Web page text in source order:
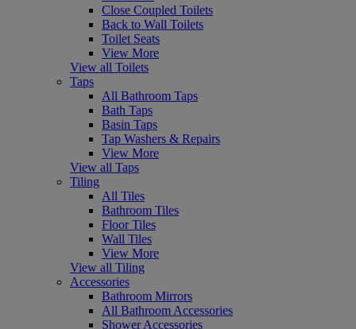
Close Coupled Toilets
Back to Wall Toilets
Toilet Seats
View More
View all Toilets
Taps
All Bathroom Taps
Bath Taps
Basin Taps
Tap Washers & Repairs
View More
View all Taps
Tiling
All Tiles
Bathroom Tiles
Floor Tiles
Wall Tiles
View More
View all Tiling
Accessories
Bathroom Mirrors
All Bathroom Accessories
Shower Accessories